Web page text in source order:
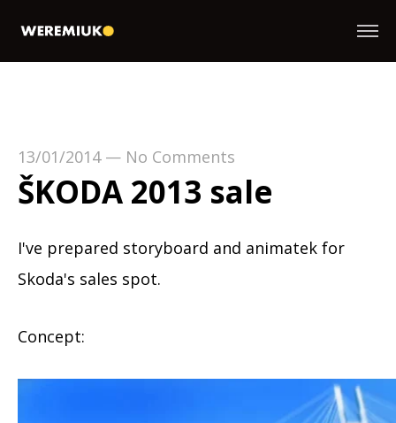
13/01/2014— No Comments
ŠKODA 2013 sale
I've prepared storyboard and animatek for
Skoda's sales spot.
Concept: